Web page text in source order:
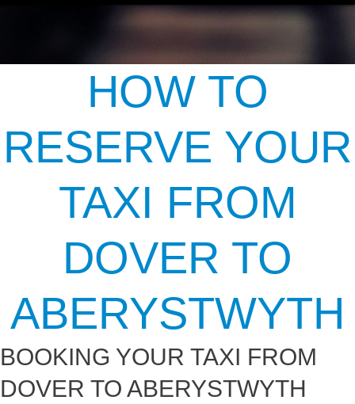
HOW TO
RESERVE YOUR
TAXI FROM
DOVER TO
ABERYSTWYTH
BOOKING YOUR TAXI FROM
DOVER TO ABERYSTWYTH